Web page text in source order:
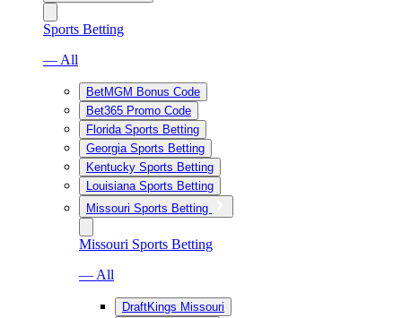
Sports Betting
— All
BetMGM Bonus Code
Bet365 Promo Code
Florida Sports Betting
Georgia Sports Betting
Kentucky Sports Betting
Louisiana Sports Betting
Missouri Sports Betting
Missouri Sports Betting
— All
DraftKings Missouri